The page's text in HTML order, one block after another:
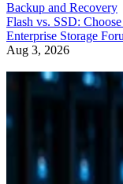
Backup and Recovery
Flash vs. SSD:
Enterprise Storage
Aug 3, 2026